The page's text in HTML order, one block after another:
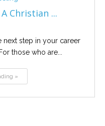
Christian ...
next step in your career
those who are...
»